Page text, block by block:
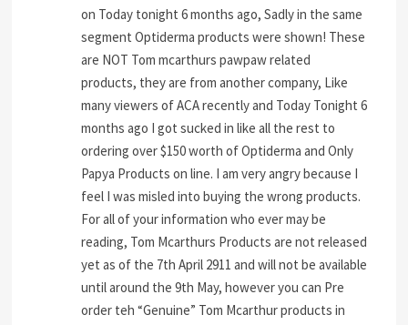
on Today tonight 6 months ago, Sadly in the same
segment Optiderma products were shown! These
are NOT Tom mcarthurs pawpaw related
products, they are from another company, Like
many viewers of ACA recently and Today Tonight 6
months ago I got sucked in like all the rest to
ordering over $150 worth of Optiderma and Only
Papya Products on line. I am very angry because I
feel I was misled into buying the wrong products.
For all of your information who ever may be
reading, Tom Mcarthurs Products are not released
yet as of the 7th April 2911 and will not be available
until around the 9th May, however you can Pre
order teh “Genuine” Tom Mcarthur products in